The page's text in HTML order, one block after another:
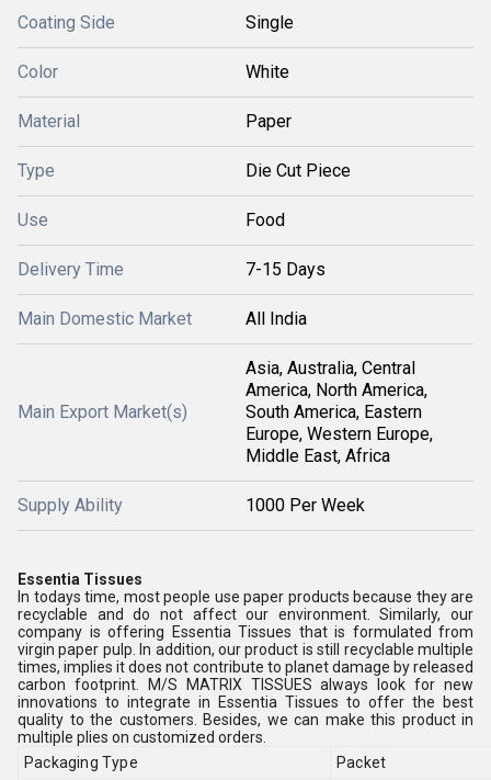
Coating Side Single
Color White
Material Paper
Type Die Cut Piece
Use Food
Delivery Time 7-15 Days
Main Domestic Market All India
Main Export Market(s)
Asia, Australia, Central
America, North America,
South America, Eastern
Europe, Western Europe,
Middle East, Africa
Supply Ability 1000 Per Week
Essentia Tissues
In todays time, most people use paper products because they are
recyclable and do not affect our environment. Similarly, our
company is offering Essentia Tissues that is formulated from
virgin paper pulp. In addition, our product is still recyclable multiple
times, implies it does not contribute to planet damage by released
carbon footprint. M/S MATRIX TISSUES always look for new
innovations to integrate in Essentia Tissues to offer the best
quality to the customers. Besides, we can make this product in
multiple plies on customized orders.
Packaging Type
Packet